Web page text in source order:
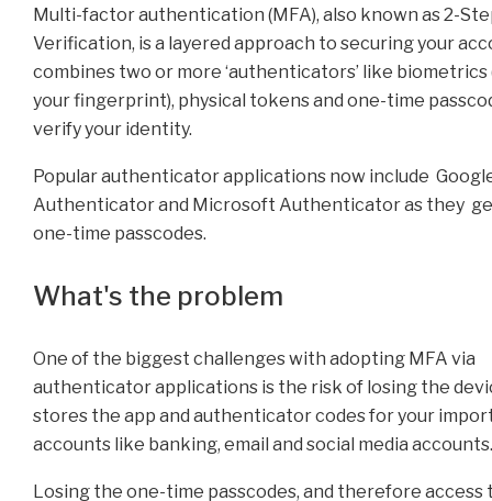
Multi-factor authentication (MFA), also known as 2-
Verification, is a layered approach to securing your
combines two or more ‘authenticators’ like biometrics
your fingerprint), physical tokens and one-time
verify your identity.
Popular authenticator applications now include
Authenticator and Microsoft Authenticator as they
one-time passcodes.
What's the problem
One of the biggest challenges with adopting MFA via
authenticator applications is the risk of losing the
stores the app and authenticator codes for your
accounts like banking, email and social media
Losing the one-time passcodes, and therefore access